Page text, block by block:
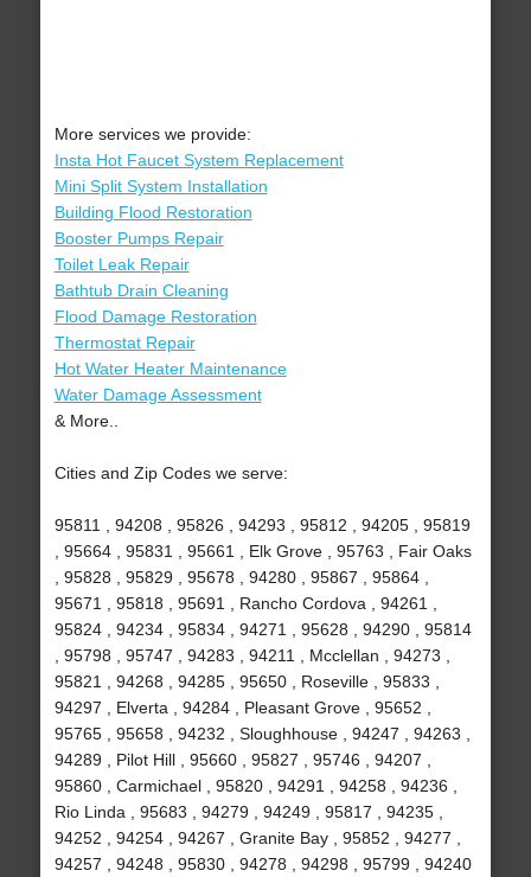
More services we provide:
Insta Hot Faucet System Replacement
Mini Split System Installation
Building Flood Restoration
Booster Pumps Repair
Toilet Leak Repair
Bathtub Drain Cleaning
Flood Damage Restoration
Thermostat Repair
Hot Water Heater Maintenance
Water Damage Assessment
& More..
Cities and Zip Codes we serve:
95811 , 94208 , 95826 , 94293 , 95812 , 94205 , 95819
, 95664 , 95831 , 95661 , Elk Grove , 95763 , Fair Oaks
, 95828 , 95829 , 95678 , 94280 , 95867 , 95864 ,
95671 , 95818 , 95691 , Rancho Cordova , 94261 ,
95824 , 94234 , 95834 , 94271 , 95628 , 94290 , 95814
, 95798 , 95747 , 94283 , 94211 , Mcclellan , 94273 ,
95821 , 94268 , 94285 , 95650 , Roseville , 95833 ,
94297 , Elverta , 94284 , Pleasant Grove , 95652 ,
95765 , 95658 , 94232 , Sloughhouse , 94247 , 94263 ,
94289 , Pilot Hill , 95660 , 95827 , 95746 , 94207 ,
95860 , Carmichael , 95820 , 94291 , 94258 , 94236 ,
Rio Linda , 95683 , 94279 , 94249 , 95817 , 94235 ,
94252 , 94254 , 94267 , Granite Bay , 95852 , 94277 ,
94257 , 94248 , 95830 , 94278 , 94298 , 95799 , 94240